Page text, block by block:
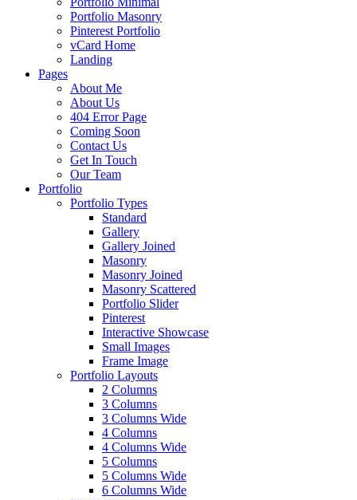
Portfolio Masonry
Pinterest Portfolio
vCard Home
Landing
Pages
About Me
About Us
404 Error Page
Coming Soon
Contact Us
Get In Touch
Our Team
Portfolio
Portfolio Types
Standard
Gallery
Gallery Joined
Masonry
Masonry Joined
Masonry Scattered
Portfolio Slider
Pinterest
Interactive Showcase
Small Images
Frame Image
Portfolio Layouts
2 Columns
3 Columns
3 Columns Wide
4 Columns
4 Columns Wide
5 Columns
5 Columns Wide
6 Columns Wide